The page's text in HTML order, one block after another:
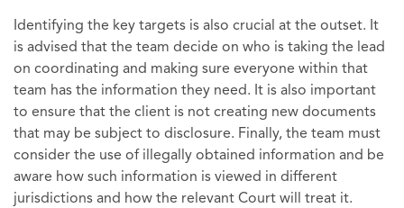
Identifying the key targets is also crucial at the outset. It
is advised that the team decide on who is taking the lead
on coordinating and making sure everyone within that
team has the information they need. It is also important
to ensure that the client is not creating new documents
that may be subject to disclosure. Finally, the team must
consider the use of illegally obtained information and be
aware how such information is viewed in different
jurisdictions and how the relevant Court will treat it.